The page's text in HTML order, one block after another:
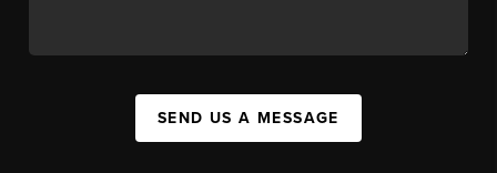
SEND US A MESSAGE